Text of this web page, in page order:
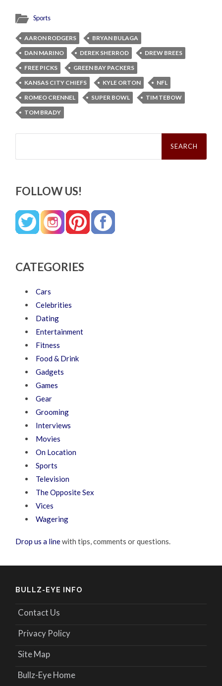
Sports
AARON RODGERS
BRYAN BULAGA
DAN MARINO
DEREK SHERROD
DREW BREES
FREE PICKS
GREEN BAY PACKERS
KANSAS CITY CHIEFS
KYLE ORTON
NFL
ROMEO CRENNEL
SUPER BOWL
TIM TEBOW
TOM BRADY
Search
FOLLOW US!
CATEGORIES
Cars
Celebrities
Dating
Entertainment
Fitness
Food & Drink
Gadgets
Games
Gear
Grooming
Interviews
Movies
On Location
Sports
Television
The Opposite Sex
Vices
Wagering
Drop us a linewith tips, comments or questions.
BULLZ-EYE INFO
Contact Us
Privacy Policy
Site Map
Bullz-Eye Home